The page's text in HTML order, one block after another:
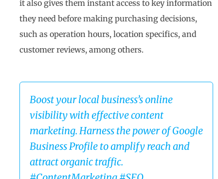
it also gives them instant access to key information
they need before making purchasing decisions,
such as operation hours, location specifics, and
customer reviews, among others.
Boost your local business’s online
visibility with effective content
marketing. Harness the power of Google
Business Profile to amplify reach and
attract organic traffic.